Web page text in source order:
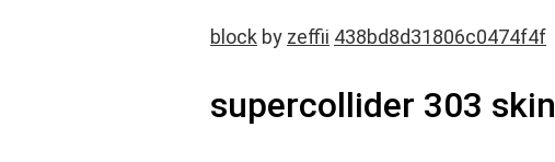
block by zeffii 438bd8d31806c0474f4f
supercollider 303 skin